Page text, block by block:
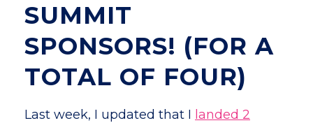
SUMMIT
SPONSORS! (FOR A
TOTAL OF FOUR)
Last week, I updated that I landed 2